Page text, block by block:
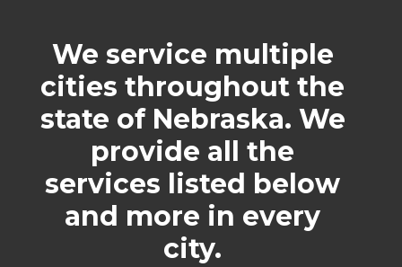
We service multiple
cities throughout the
state of Nebraska. We
provide all the
services listed below
and more in every
city.